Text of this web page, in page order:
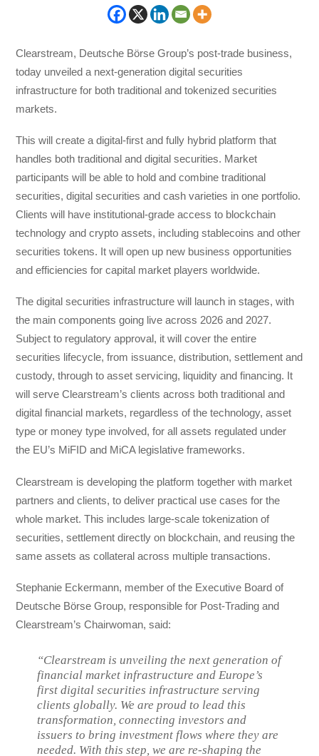
Clearstream, Deutsche Börse Group’s post-trade business,
today unveiled a next-generation digital securities
infrastructure for both traditional and tokenized securities
markets.
This will create a digital-first and fully hybrid platform that
handles both traditional and digital securities. Market
participants will be able to hold and combine traditional
securities, digital securities and cash varieties in one portfolio.
Clients will have institutional-grade access to blockchain
technology and crypto assets, including stablecoins and other
securities tokens. It will open up new business opportunities
and efficiencies for capital market players worldwide.
The digital securities infrastructure will launch in stages, with
the main components going live across 2026 and 2027.
Subject to regulatory approval, it will cover the entire
securities lifecycle, from issuance, distribution, settlement and
custody, through to asset servicing, liquidity and financing. It
will serve Clearstream’s clients across both traditional and
digital financial markets, regardless of the technology, asset
type or money type involved, for all assets regulated under
the EU’s MiFID and MiCA legislative frameworks.
Clearstream is developing the platform together with market
partners and clients, to deliver practical use cases for the
whole market. This includes large-scale tokenization of
securities, settlement directly on blockchain, and reusing the
same assets as collateral across multiple transactions.
Stephanie Eckermann, member of the Executive Board of
Deutsche Börse Group, responsible for Post-Trading and
Clearstream’s Chairwoman, said:
“Clearstream is unveiling the next generation of
financial market infrastructure and Europe’s
first digital securities infrastructure serving
clients globally. We are proud to lead this
transformation, connecting investors and
issuers to bring investment flows where they are
needed. With this step, we are re-shaping the